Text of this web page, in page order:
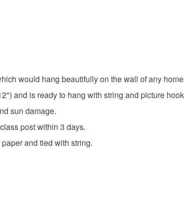
Materials
would hang beautifully on the wall of any
and is ready to hang with string and picture
sun damage.
post within 3 days.
and tied with string.